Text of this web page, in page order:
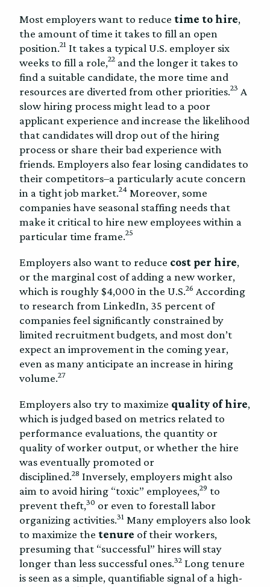
Most employers want to reduce time to hire,
the amount of time it takes to fill an open
position.21 It takes a typical U.S. employer six
weeks to fill a role,22 and the longer it takes to
find a suitable candidate, the more time and
resources are diverted from other priorities.23 A
slow hiring process might lead to a poor
applicant experience and increase the likelihood
that candidates will drop out of the hiring
process or share their bad experience with
friends. Employers also fear losing candidates to
their competitors–a particularly acute concern
in a tight job market.24 Moreover, some
companies have seasonal staffing needs that
make it critical to hire new employees within a
particular time frame.25
Employers also want to reduce cost per hire,
or the marginal cost of adding a new worker,
which is roughly $4,000 in the U.S.26 According
to research from LinkedIn, 35 percent of
companies feel significantly constrained by
limited recruitment budgets, and most don’t
expect an improvement in the coming year,
even as many anticipate an increase in hiring
volume.27
Employers also try to maximize quality of hire,
which is judged based on metrics related to
performance evaluations, the quantity or
quality of worker output, or whether the hire
was eventually promoted or
disciplined.28 Inversely, employers might also
aim to avoid hiring “toxic” employees,29 to
prevent theft,30 or even to forestall labor
organizing activities.31 Many employers also look
to maximize the tenure of their workers,
presuming that “successful” hires will stay
longer than less successful ones.32 Long tenure
is seen as a simple, quantifiable signal of a high-